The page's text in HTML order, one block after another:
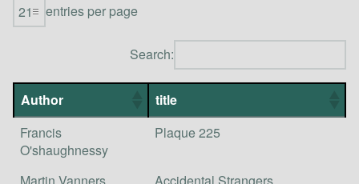
entries per page
Search:
Author
title
Francis
O'shaughnessy
Plaque 225